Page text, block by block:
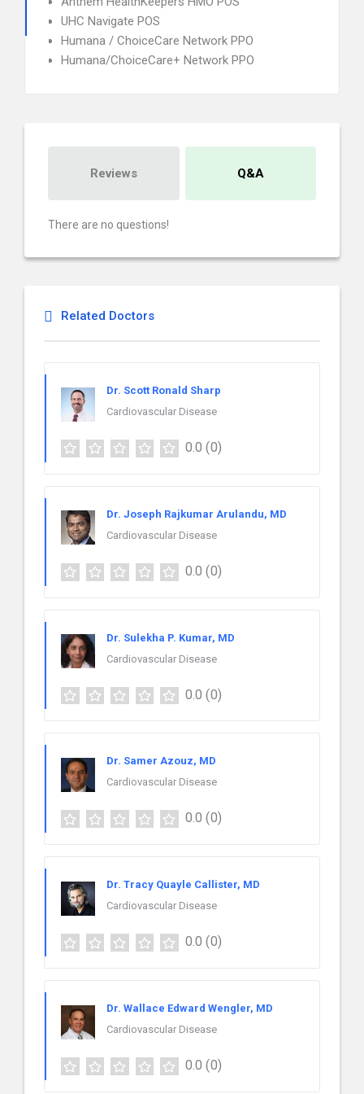
UHC Navigate POS
Humana / ChoiceCare Network PPO
Humana/ChoiceCare+ Network PPO
Reviews Q&A
There are no questions!
Related Doctors
Dr. Scott Ronald Sharp
Cardiovascular Disease
0.0 (0)
Dr. Joseph Rajkumar Arulandu, MD
Cardiovascular Disease
0.0 (0)
Dr. Sulekha P. Kumar, MD
Cardiovascular Disease
0.0 (0)
Dr. Samer Azouz, MD
Cardiovascular Disease
0.0 (0)
Dr. Tracy Quayle Callister, MD
Cardiovascular Disease
0.0 (0)
Dr. Wallace Edward Wengler, MD
Cardiovascular Disease
0.0 (0)